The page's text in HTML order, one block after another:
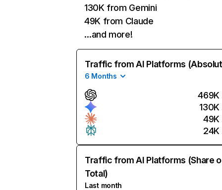
130K from Gemini
49K from Claude
…and more!
Traffic from AI Platforms
6 Months
469K
130K
49K
24K
Traffic from AI Platforms (Share
Total)
Last month